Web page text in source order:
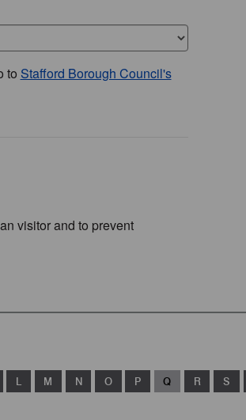
to Stafford Borough Council's
visitor and to prevent
L M N O P Q R S